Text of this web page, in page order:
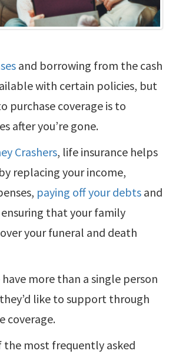
and borrowing from the cash
with certain policies, but
purchase coverage is to
after you’re gone.
Crashers, life insurance helps
by replacing your income,
paying off your debts and
that your family
your funeral and death
more than a single person
like to support through
coverage.
the most frequently asked